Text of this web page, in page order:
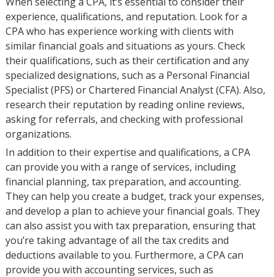
experience, qualifications, and reputation. Look for a
CPA who has experience working with clients with
similar financial goals and situations as yours. Check
their qualifications, such as their certification and any
specialized designations, such as a Personal Financial
Specialist (PFS) or Chartered Financial Analyst (CFA). Also,
research their reputation by reading online reviews,
asking for referrals, and checking with professional
organizations.
In addition to their expertise and qualifications, a CPA
can provide you with a range of services, including
financial planning, tax preparation, and accounting.
They can help you create a budget, track your expenses,
and develop a plan to achieve your financial goals. They
can also assist you with tax preparation, ensuring that
you’re taking advantage of all the tax credits and
deductions available to you. Furthermore, a CPA can
provide you with accounting services, such as